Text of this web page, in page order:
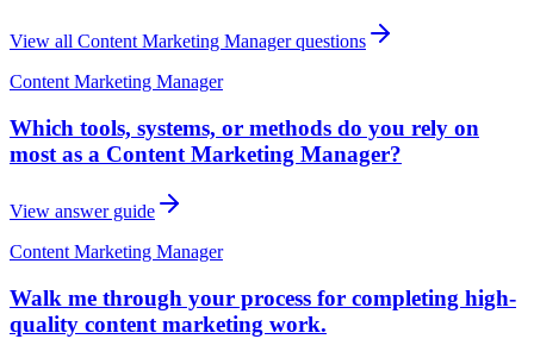
View all Content Marketing Managerquestions
Content Marketing Manager
Which tools, systems, or methods do you rely on
most as a Content Marketing Manager?
View answer guide
Content Marketing Manager
Walk me through your process for completing high-
quality content marketing work.